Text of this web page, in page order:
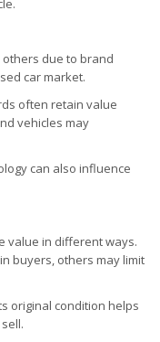
due to brand
car market.
often retain value
vehicles may
can also influence
value in different ways.
buyers, others may limit
original condition helps